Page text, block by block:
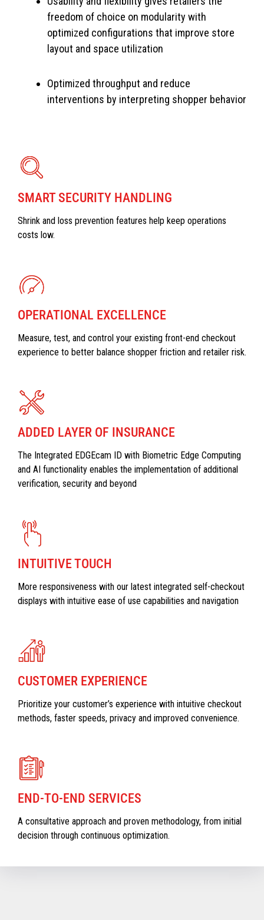
freedom of choice on modularity with
optimized configurations that improve store
layout and space utilization
Optimized throughput and reduce
interventions by interpreting shopper behavior
SMART SECURITY HANDLING
Shrink and loss prevention features help keep operations
costs low.
OPERATIONAL EXCELLENCE
Measure, test, and control your existing front-end checkout
experience to better balance shopper friction and retailer risk.
ADDED LAYER OF INSURANCE
The Integrated EDGEcam ID with Biometric Edge Computing
and AI functionality enables the implementation of additional
verification, security and beyond
INTUITIVE TOUCH
More responsiveness with our latest integrated self-checkout
displays with intuitive ease of use capabilities and navigation
CUSTOMER EXPERIENCE
Prioritize your customer’s experience with intuitive checkout
methods, faster speeds, privacy and improved convenience.
END-TO-END SERVICES
A consultative approach and proven methodology, from initial
decision through continuous optimization.